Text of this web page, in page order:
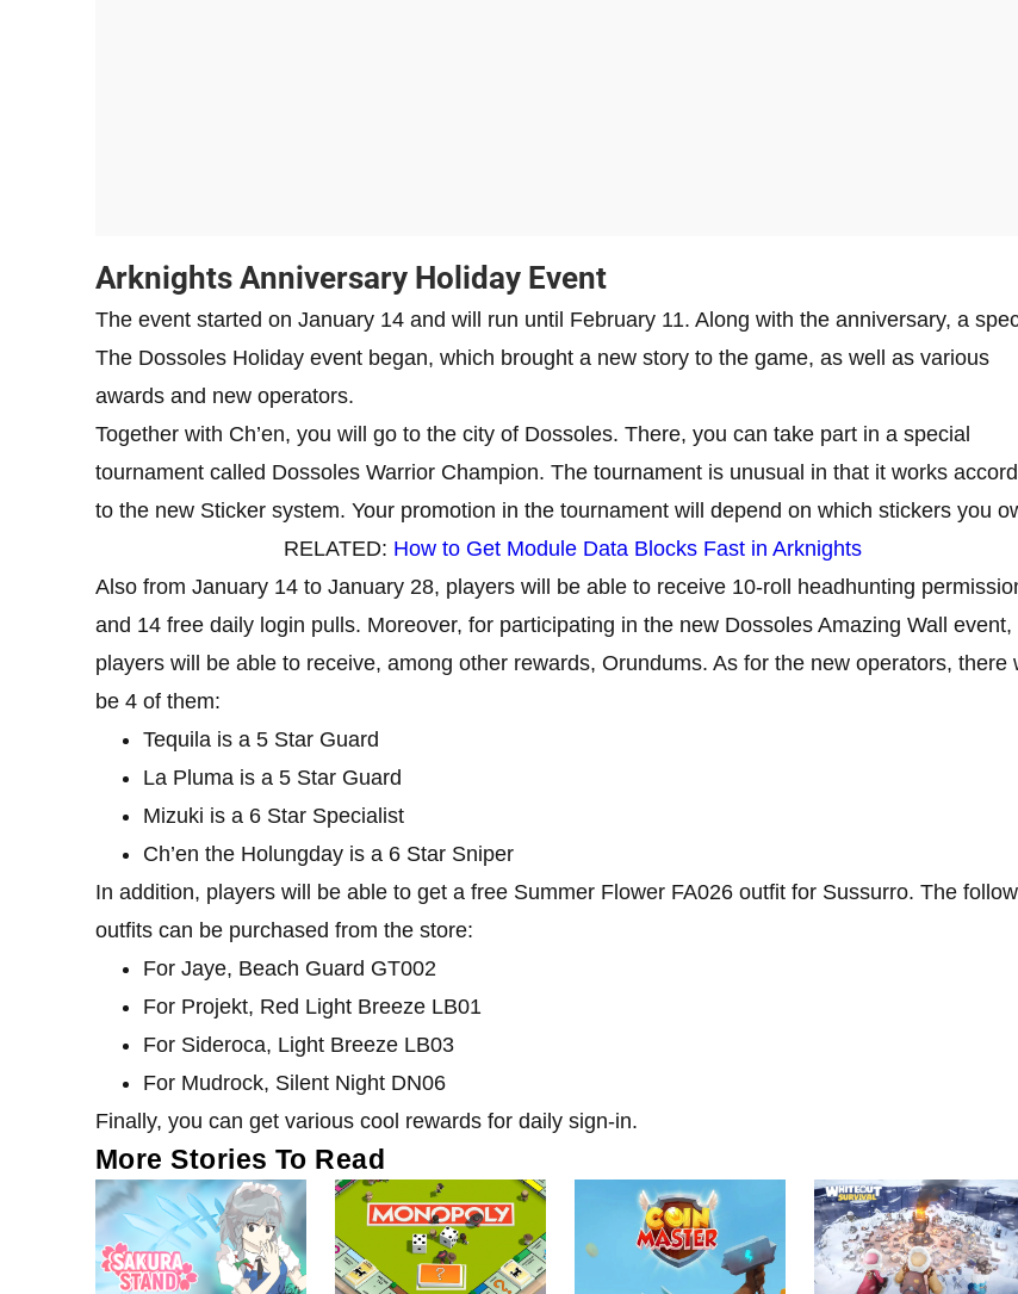
Arknights Anniversary Holiday Event
The event started on January 14 and will run until February 11. Along with the anniversary, a
The Dossoles Holiday event began, which brought a new story to the game, as well as various
awards and new operators.
Together with Ch’en, you will go to the city of Dossoles. There, you can take part in a special
tournament called Dossoles Warrior Champion. The tournament is unusual in that it works
to the new Sticker system. Your promotion in the tournament will depend on which stickers you
RELATED: How to Get Module Data Blocks Fast in Arknights
Also from January 14 to January 28, players will be able to receive 10-roll headhunting
and 14 free daily login pulls. Moreover, for participating in the new Dossoles Amazing Wall event,
players will be able to receive, among other rewards, Orundums. As for the new operators, there
be 4 of them:
Tequila is a 5 Star Guard
La Pluma is a 5 Star Guard
Mizuki is a 6 Star Specialist
Ch’en the Holungday is a 6 Star Sniper
In addition, players will be able to get a free Summer Flower FA026 outfit for Sussurro. The
outfits can be purchased from the store:
For Jaye, Beach Guard GT002
For Projekt, Red Light Breeze LB01
For Sideroca, Light Breeze LB03
For Mudrock, Silent Night DN06
Finally, you can get various cool rewards for daily sign-in.
More Stories To Read